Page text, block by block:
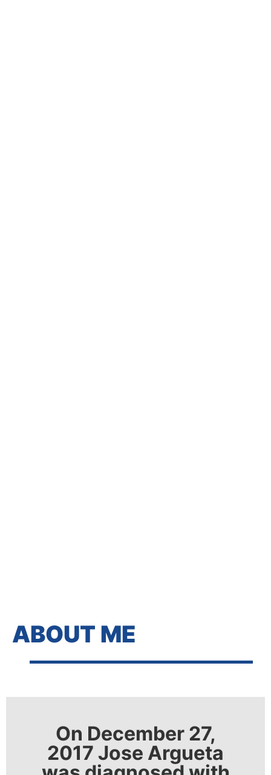
ABOUT ME
On December 27,
2017 Jose Argueta